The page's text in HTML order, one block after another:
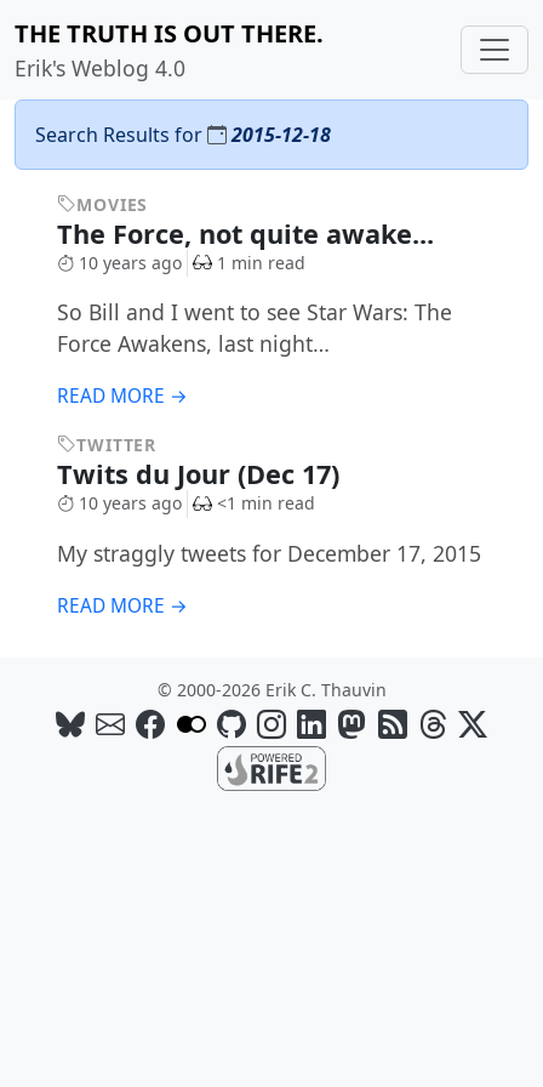
THE TRUTH IS OUT THERE.
Erik's Weblog 4.0
Search Results for 2015-12-18
MOVIES
The Force, not quite awake...
10 years ago 1 min read
So Bill and I went to see Star Wars: The
Force Awakens, last night…
READ MORE →
TWITTER
Twits du Jour (Dec 17)
10 years ago <1 min read
My straggly tweets for December 17, 2015
READ MORE →
© 2000-2026 Erik C. Thauvin